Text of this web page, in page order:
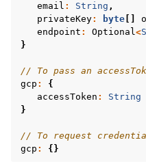
navigation of
navigation of
email : String ,
privateKey: byte
endpoint : Optional<
}
// To pass an
gcp :
{
accessToken :
String
}
// To request
gcp : {}